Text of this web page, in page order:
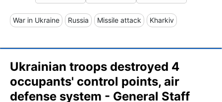
War in Ukraine Russia Missile attack Kharkiv
Ukrainian troops destroyed 4
occupants' control points, air
defense system - General Staff